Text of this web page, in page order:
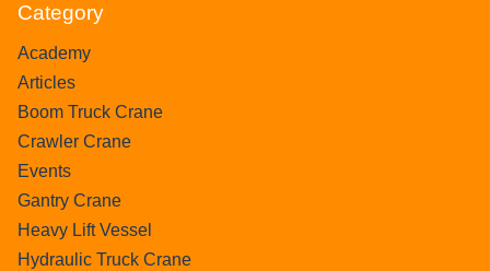
Category
Academy
Articles
Boom Truck Crane
Crawler Crane
Events
Gantry Crane
Heavy Lift Vessel
Hydraulic Truck Crane